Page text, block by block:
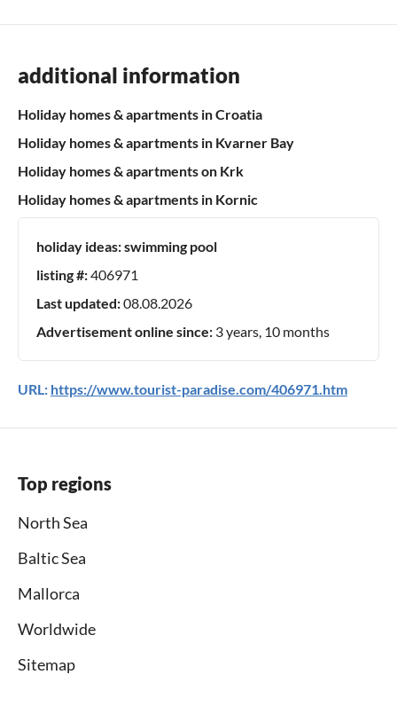
additional information
Holiday homes & apartments in Croatia
Holiday homes & apartments in Kvarner Bay
Holiday homes & apartments on Krk
Holiday homes & apartments in Kornic
holiday ideas:swimming pool
listing #:406971
Last updated:08.08.2026
Advertisement online since: 3 years, 10 months
URL: https://www.tourist-paradise.com/406971.htm
Top regions
North Sea
Baltic Sea
Mallorca
Worldwide
Sitemap